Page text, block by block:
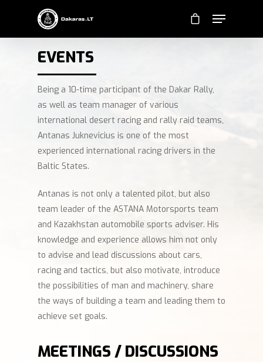
EVENTS
Being a 10-time participant of the Dakar Rally,
as well as team manager of various
international desert racing and rally raid teams,
Antanas Juknevicius is one of the most
experienced international racing drivers in the
Baltic States.
Antanas is not only a talented pilot, but also
team leader of the ASTANA Motorsports team
and Kazakhstan automobile sports adviser. His
knowledge and experience allows him not only
to advise and lead discussions about cars,
racing and tactics, but also motivate, introduce
the possibilities of man and machinery, share
the ways of building a team and leading them to
achieve set goals.
MEETINGS / DISCUSSIONS